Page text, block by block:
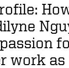
passion
work as